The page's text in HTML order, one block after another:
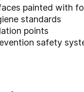
painted with
standards
points
safety